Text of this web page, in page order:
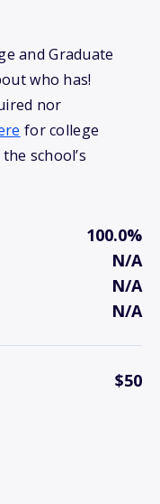
and Graduate
who has!
nor
for college
school’s
100.0%
N/A
N/A
N/A
$50